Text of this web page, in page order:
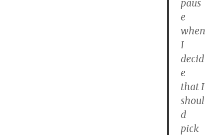
paus
e
when
I
decid
e
that I
shoul
d
pick